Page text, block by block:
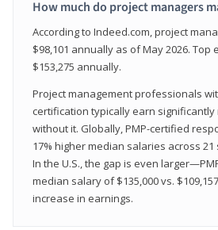
How much do project managers
According to Indeed.com, project
$98,101 annually as of May 2026. Top
$153,275 annually.
Project management professionals
certification typically earn
without it. Globally, PMP-certified
17% higher median salaries across
In the U.S., the gap is even
median salary of $135,000 vs.
increase in earnings.